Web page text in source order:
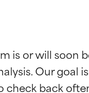
is or will
Our
Outstanding
Outstanding